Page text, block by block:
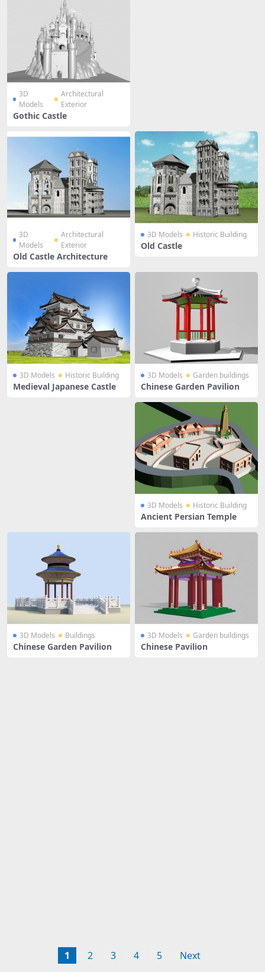
3D
Models
Architectural
Exterior
Gothic Castle
3D
Models
Architectural
Exterior
Old Castle Architecture
3D Models Historic Building
Old Castle
3D Models Historic Building
Medieval Japanese Castle
3D Models Garden buildings
Chinese Garden Pavilion
3D Models Historic Building
Ancient Persian Temple
3D Models Buildings
Chinese Garden Pavilion
3D Models Garden buildings
Chinese Pavilion
1 2 3 4 5 Next